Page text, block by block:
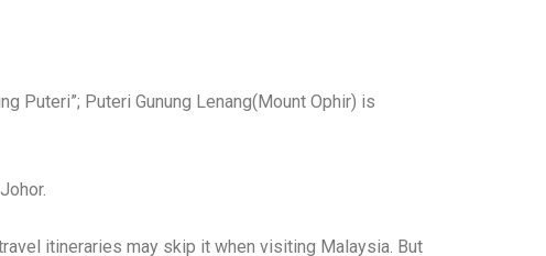
Puteri”; Puteri Gunung Lenang(Mount Ophir) is
itineraries may skip it when visiting Malaysia. But